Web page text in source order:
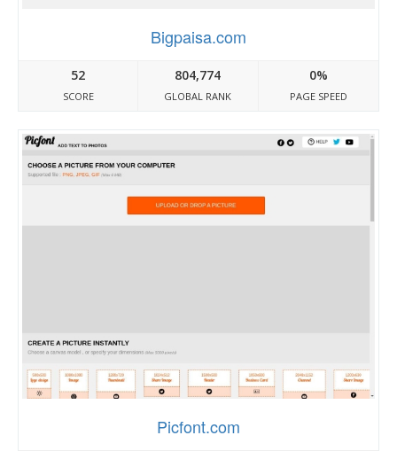
Bigpaisa.com
52
SCORE
804,774
GLOBAL RANK
0%
PAGE SPEED
Picfont.com